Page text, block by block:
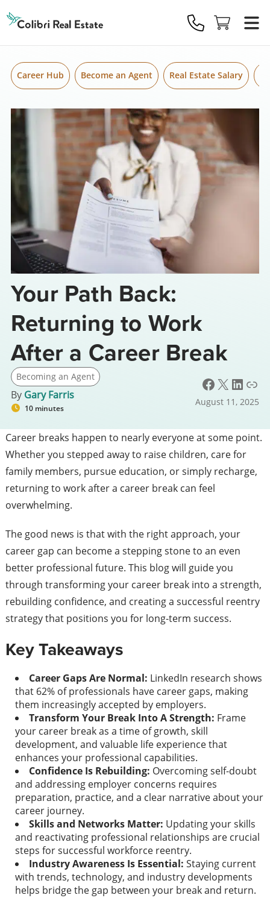
Real
Estate
Logo
Career Hub Become an Agent Real Estate Salary
Your Path Back:
Returning to Work
After a Career Break
Becoming an Agent
By Gary Farris
10 minutes
Facebook X LinkedIn Link
August 11, 2025
Career breaks happen to nearly everyone at some point.
Whether you stepped away to raise children, care for
family members, pursue education, or simply recharge,
returning to work after a career break can feel
overwhelming.
The good news is that with the right approach, your
career gap can become a stepping stone to an even
better professional future. This blog will guide you
through transforming your career break into a strength,
rebuilding confidence, and creating a successful reentry
strategy that positions you for long-term success.
Key Takeaways
Career Gaps Are Normal: LinkedIn research shows
that 62% of professionals have career gaps, making
them increasingly accepted by employers.
Transform Your Break Into A Strength: Frame
your career break as a time of growth, skill
development, and valuable life experience that
enhances your professional capabilities.
Confidence Is Rebuilding: Overcoming self-doubt
and addressing employer concerns requires
preparation, practice, and a clear narrative about your
career journey.
Skills and Networks Matter: Updating your skills
and reactivating professional relationships are crucial
steps for successful workforce reentry.
Industry Awareness Is Essential: Staying current
with trends, technology, and industry developments
helps bridge the gap between your break and return.